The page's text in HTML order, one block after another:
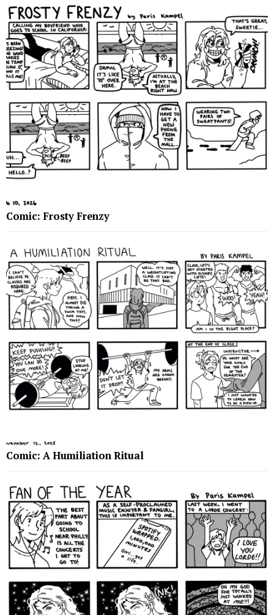
Comic: Frosty Frenzy
Comic: A Humiliation Ritual